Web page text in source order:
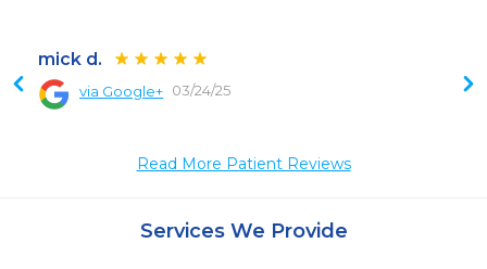
mick d.
via Google+ 03/24/25
Read More Patient Reviews
Services We Provide